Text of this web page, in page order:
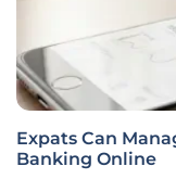
Expats Can
Banking Online